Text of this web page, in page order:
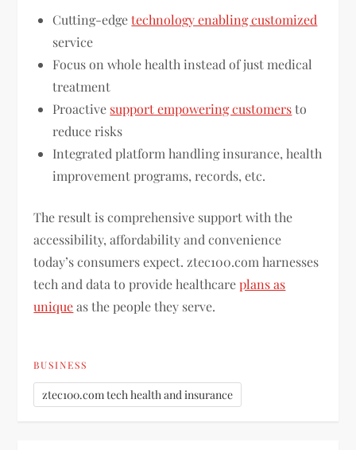
Cutting-edgetechnology enabling customized
service
Focus on whole health instead of just medical
treatment
Proactive support empowering customersto
reduce risks
Integrated platform handling insurance, health
improvement programs, records, etc.
The result is comprehensive support with the
accessibility, affordability and convenience
today’s consumers expect. ztec100.com harnesses
tech and data to provide healthcareplans as
uniqueas the people they serve.
BUSINESS
ztec100.com tech health and insurance